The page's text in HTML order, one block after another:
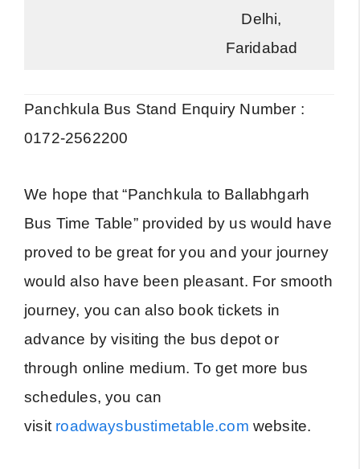
Delhi,
Faridabad
Panchkula Bus Stand Enquiry Number :
0172-2562200
We hope that “Panchkula to Ballabhgarh
Bus Time Table” provided by us would have
proved to be great for you and your journey
would also have been pleasant. For smooth
journey, you can also book tickets in
advance by visiting the bus depot or
through online medium. To get more bus
schedules, you can
visit roadwaysbustimetable.com website.